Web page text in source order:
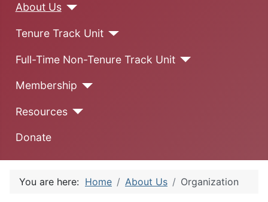
About Us
Tenure Track Unit
Full-Time Non-Tenure Track Unit
Membership
Resources
Donate
You are here: Home About Us Organization